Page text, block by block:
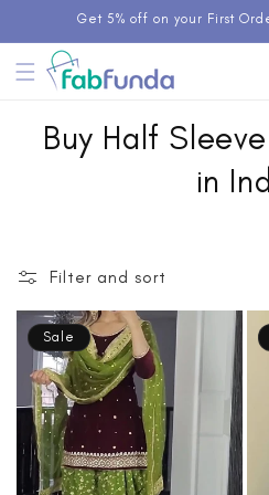
Skip toGet 5% off on your First
Buy Half
in
Filter and sort
Sale